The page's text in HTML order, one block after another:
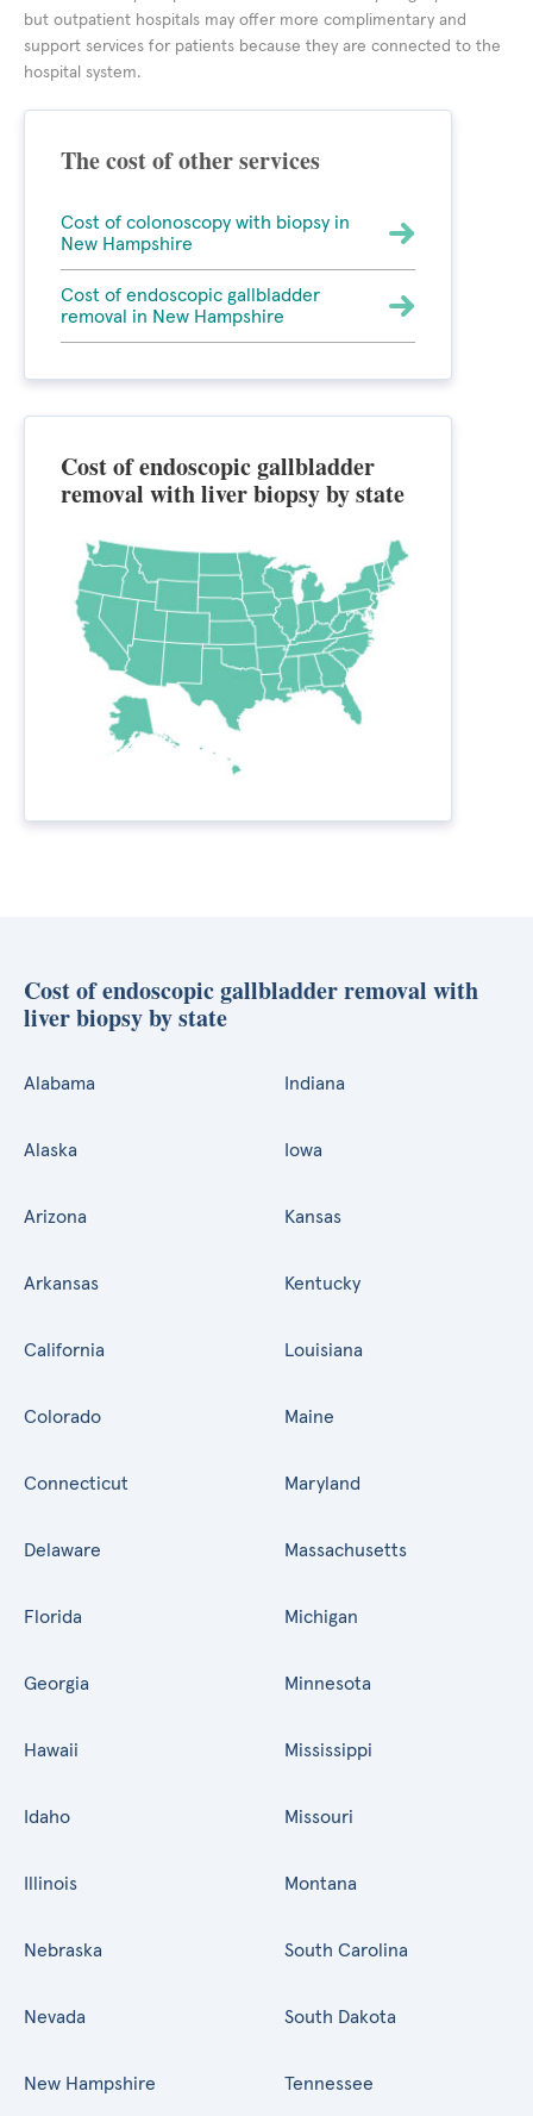
but outpatient hospitals may offer more complimentary and
support services for patients because they are connected to the
hospital system.
The cost of other services
Cost of colonoscopy with biopsy in
New Hampshire
Cost of endoscopic gallbladder
removal in New Hampshire
Cost of endoscopic gallbladder
removal with liver biopsy by state
Cost of endoscopic gallbladder removal with
liver biopsy by state
Alabama
Alaska
Arizona
Arkansas
California
Colorado
Connecticut
Delaware
Florida
Georgia
Hawaii
Idaho
Illinois
Indiana
Iowa
Kansas
Kentucky
Louisiana
Maine
Maryland
Massachusetts
Michigan
Minnesota
Mississippi
Missouri
Montana
Nebraska
Nevada
New Hampshire
South Carolina
South Dakota
Tennessee